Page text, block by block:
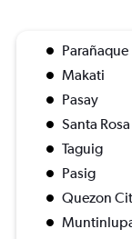
Parañaque
Makati
Pasay
Santa Rosa
Taguig
Pasig
Quezon